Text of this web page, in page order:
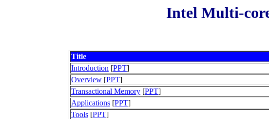
Intel Multi-
Title
Introduction [PPT]
Overview [PPT]
Transactional Memory [PPT]
Applications [PPT]
Tools [PPT]